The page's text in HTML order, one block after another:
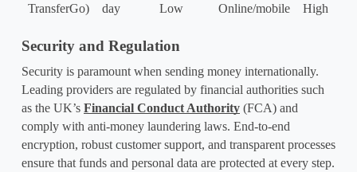
TransferGo)
day
Low Online/mobile High
Security and Regulation
Security is paramount when sending money internationally.
Leading providers are regulated by financial authorities such
as the UK’s Financial Conduct Authority (FCA) and
comply with anti-money laundering laws. End-to-end
encryption, robust customer support, and transparent processes
ensure that funds and personal data are protected at every step.